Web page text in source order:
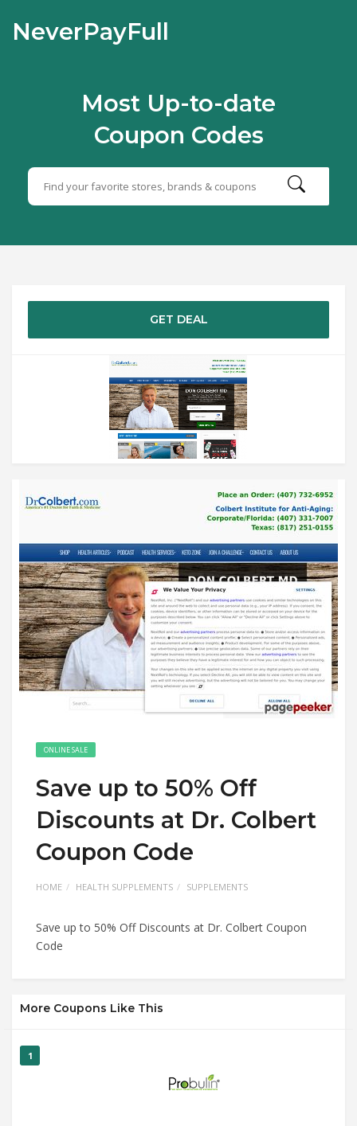
NeverPayFull
Most Up-to-date
Coupon Codes
GET DEAL
ONLINE SALE
Save up to 50% Off
Discounts at Dr. Colbert
Coupon Code
HOME HEALTH SUPPLEMENTS SUPPLEMENTS
Save up to 50% Off Discounts at Dr. Colbert Coupon
Code
More Coupons Like This
1